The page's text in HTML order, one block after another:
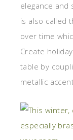
elegance
is also called
over time
Create
table by
metallic